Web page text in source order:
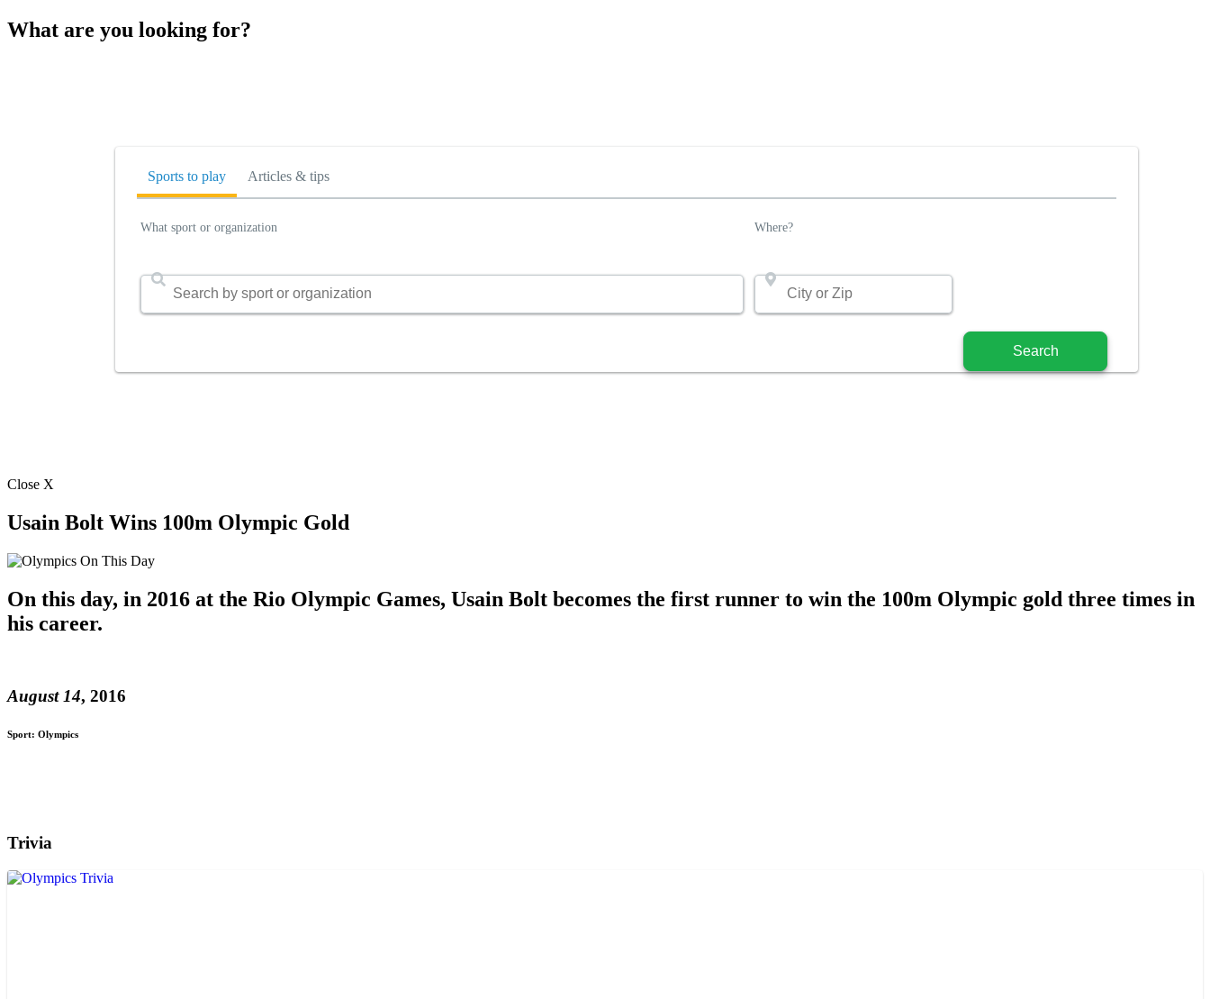
What are you looking for?
Sports to play Articles & tips
What sport or organization Where?
Close X
Usain Bolt Wins 100m Olympic Gold
On this day, in 2016 at the Rio Olympic Games, Usain Bolt becomes the first runner to win the 100m Olympic gold three times in
his career.
August 14, 2016
Sport: Olympics
Trivia